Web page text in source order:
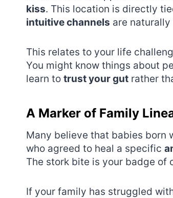
kiss. This location is directly
intuitive channels are
This relates to your life
You might know things about
learn to trust your gut rather
A Marker of Family
Many believe that babies born
who agreed to heal a specific
The stork bite is your badge
If your family has struggled